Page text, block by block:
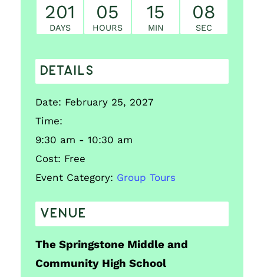
201
DAYS
05
HOURS
15
MIN
07
SEC
DETAILS
Date: February 25, 2027
Time:
9:30 am - 10:30 am
Cost: Free
Event Category: Group Tours
VENUE
The Springstone Middle and
Community High School